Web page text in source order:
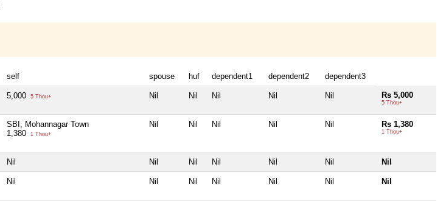
self spouse huf dependent1 dependent2 dependent3
5,000 5 Thou+ Nil Nil Nil Nil Nil Rs 5,000
5 Thou+
SBI, Mohannagar Town
1,380
1 Thou+
Nil Nil Nil Nil Nil Rs 1,380
1 Thou+
Nil Nil Nil Nil Nil Nil Nil
Nil Nil Nil Nil Nil Nil Nil